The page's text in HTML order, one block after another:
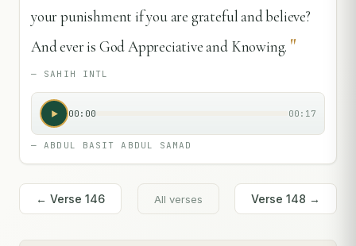
your punishment if you are grateful and believe?
And ever is God Appreciative and Knowing. "
— SAHIH INTL
00:00 00:17
—ABDUL BASIT ABDUL SAMAD
← Verse 146 All verses Verse 148 →